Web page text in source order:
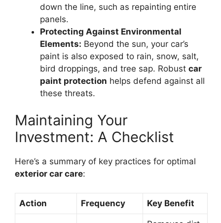
down the line, such as repainting entire
panels.
Protecting Against Environmental
Elements: Beyond the sun, your car’s
paint is also exposed to rain, snow, salt,
bird droppings, and tree sap. Robust car
paint protection helps defend against all
these threats.
Maintaining Your
Investment: A Checklist
Here’s a summary of key practices for optimal
exterior car care:
Action Frequency Key Benefit